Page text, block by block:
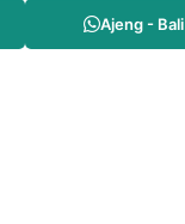
Ajeng - Bali